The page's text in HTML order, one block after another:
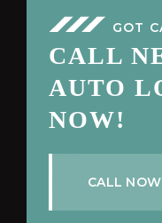
GOT
CALL
AUTO
NOW!
CALL NOW